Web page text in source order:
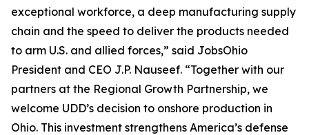
exceptional workforce, a deep manufacturing supply
chain and the speed to deliver the products needed
to arm U.S. and allied forces,” said JobsOhio
President and CEO J.P. Nauseef. “Together with our
partners at the Regional Growth Partnership, we
welcome UDD’s decision to onshore production in
Ohio. This investment strengthens America’s defense